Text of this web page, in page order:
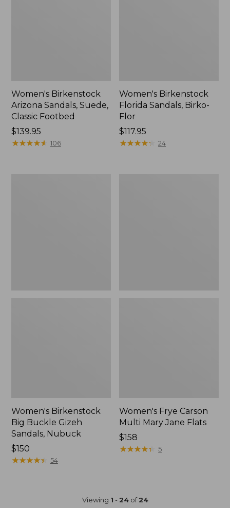
Women's Birkenstock
Arizona Sandals, Suede,
Classic Footbed
Price:
$139.95
$139.95
★★★★★
★★★★★ 106
Women's Birkenstock
Florida Sandals, Birko-
Flor
$117.95
★★★★★
★★★★★ 24
Women's Birkenstock
Big Buckle Gizeh
Sandals, Nubuck
$150
★★★★★
★★★★★ 54
Women's Frye Carson
Multi Mary Jane Flats
$158
★★★★★
★★★★★ 5
Viewing 1 - 24of24